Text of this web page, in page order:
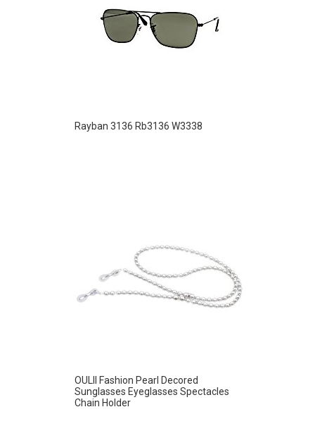
Rayban 3136 Rb3136 W3338
OULII Fashion Pearl Decored
Sunglasses Eyeglasses Spectacles
Chain Holder